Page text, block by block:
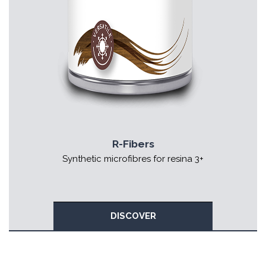
R-Fibers
Synthetic microfibres for resina 3+
DISCOVER